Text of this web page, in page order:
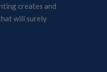
creates and
will surely